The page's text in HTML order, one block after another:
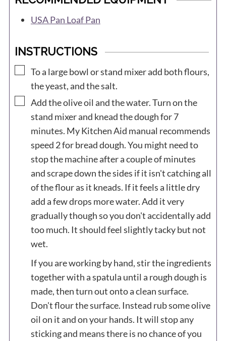
USA Pan Loaf Pan
INSTRUCTIONS
▢
To a large bowl or stand mixer add both flours,
the yeast, and the salt.
▢
Add the olive oil and the water. Turn on the
stand mixer and knead the dough for 7
minutes. My Kitchen Aid manual recommends
speed 2 for bread dough. You might need to
stop the machine after a couple of minutes
and scrape down the sides if it isn't catching all
of the flour as it kneads. If it feels a little dry
add a few drops more water. Add it very
gradually though so you don't accidentally add
too much. It should feel slightly tacky but not
wet.
If you are working by hand, stir the ingredients
together with a spatula until a rough dough is
made, then turn out onto a clean surface.
Don't flour the surface. Instead rub some olive
oil on it and on your hands. It will stop any
sticking and means there is no chance of you